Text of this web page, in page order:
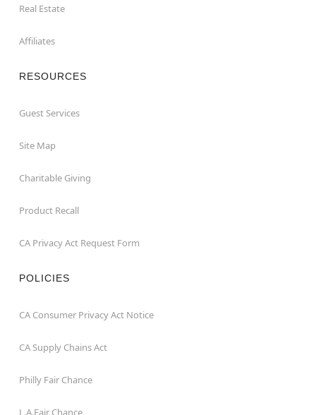
Real Estate
Affiliates
RESOURCES
Guest Services
Site Map
Charitable Giving
Product Recall
CA Privacy Act Request Form
POLICIES
CA Consumer Privacy Act Notice
CA Supply Chains Act
Philly Fair Chance
L.A.Fair Chance